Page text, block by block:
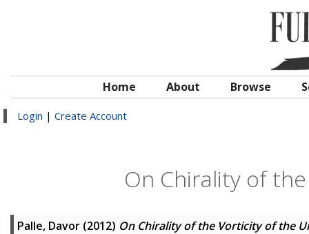
Home About Browse
Login | Create Account
On Chirality of
Palle, Davor (2012) On Chirality of the Vorticity of the